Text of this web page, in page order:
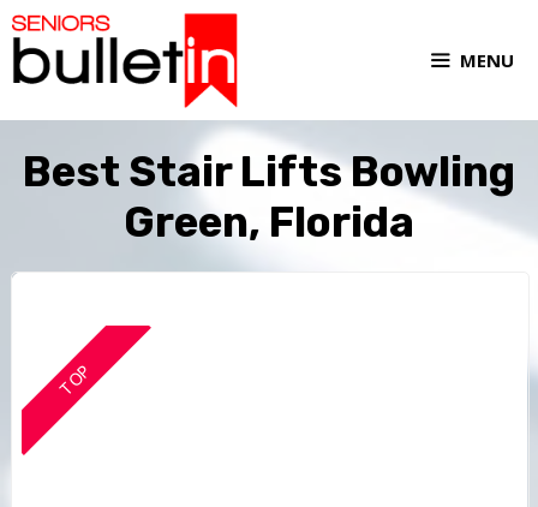
MENU
Best Stair Lifts Bowling
Green, Florida
TOP